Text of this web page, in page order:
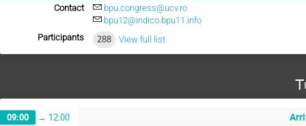
Contact
bpu.congress@ucv.ro
bpu12@indico.bpu11.info
Participants
288 View full list
09:00 → 12:00